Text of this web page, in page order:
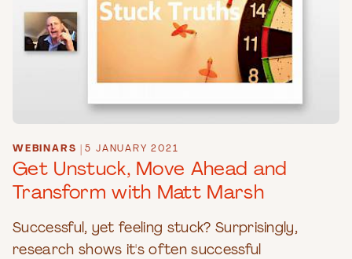
WEBINARS |5 JANUARY 2021
Get Unstuck, Move Ahead and
Transform with Matt Marsh
Successful, yet feeling stuck? Surprisingly,
research shows it's often successful